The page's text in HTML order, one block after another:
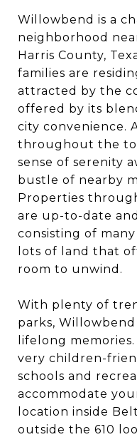
Willowbend is a
neighborhood
Harris County,
families are
attracted by the
offered by its
city convenience.
throughout the
sense of serenity
bustle of nearby
Properties
are up-to-date
consisting of
lots of land that
room to unwind.
With plenty of
parks,
lifelong
very children-
schools and
accommodate
location inside
outside the 610